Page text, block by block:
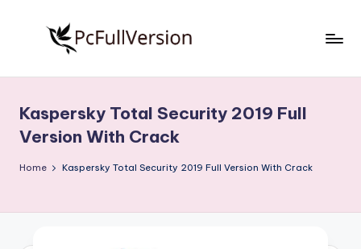
S
o
f
Free
Download
Full
Kaspersky Total Security 2019 Full
Version With Crack
Home Kaspersky Total Security 2019 Full Version With Crack